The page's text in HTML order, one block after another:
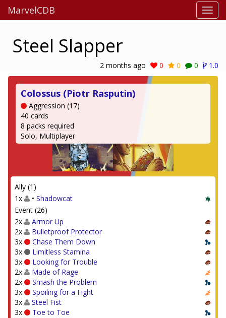
MarvelCDB
Steel Slapper
2 months ago 0 0 0 1.0
Colossus (Piotr Rasputin)
Aggression (17)
40 cards
8 packs required
Solo, Multiplayer
Ally (1)
1x
• Shadowcat
Event (26)
2x
Armor Up
2x
Bulletproof Protector
3x
Chase Them Down
3x
Limitless Stamina
3x
Looking for Trouble
2x
Made of Rage
2x
Smash the Problem
3x
Spoiling for a Fight
3x
Steel Fist
3x
Toe to Toe